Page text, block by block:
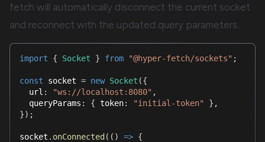
fetch will automatically disconnect the current socket
and reconnect with the updated query parameters.
import { Socket } from "@hyper-fetch/sockets" ;
const socket = new Socket ({
  url
: "ws://localhost:8080" ,
  queryParams
: { token: "initial-token" } ,
}) ;
socket . onConnected ( ( ) => {